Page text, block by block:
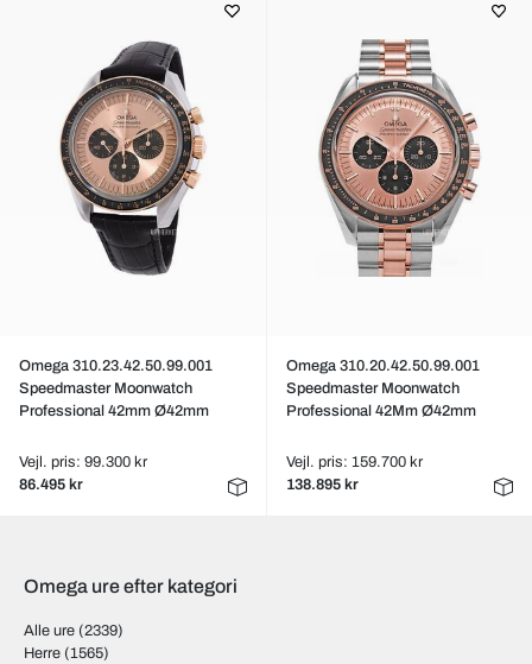
Omega 310.23.42.50.99.001
Speedmaster Moonwatch
Professional 42mm Ø42mm
Vejl. pris: 99.300 kr
86.495 kr
Omega 310.20.42.50.99.001
Speedmaster Moonwatch
Professional 42Mm Ø42mm
Vejl. pris: 159.700 kr
138.895 kr
Omega ure efter kategori
Alle ure (2339)
Herre (1565)